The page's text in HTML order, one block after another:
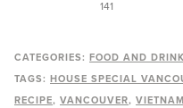
141
CATEGORIES:
FOOD AND DRINK
TAGS:
HOUSE SPECIAL
RECIPE
VANCOUVER